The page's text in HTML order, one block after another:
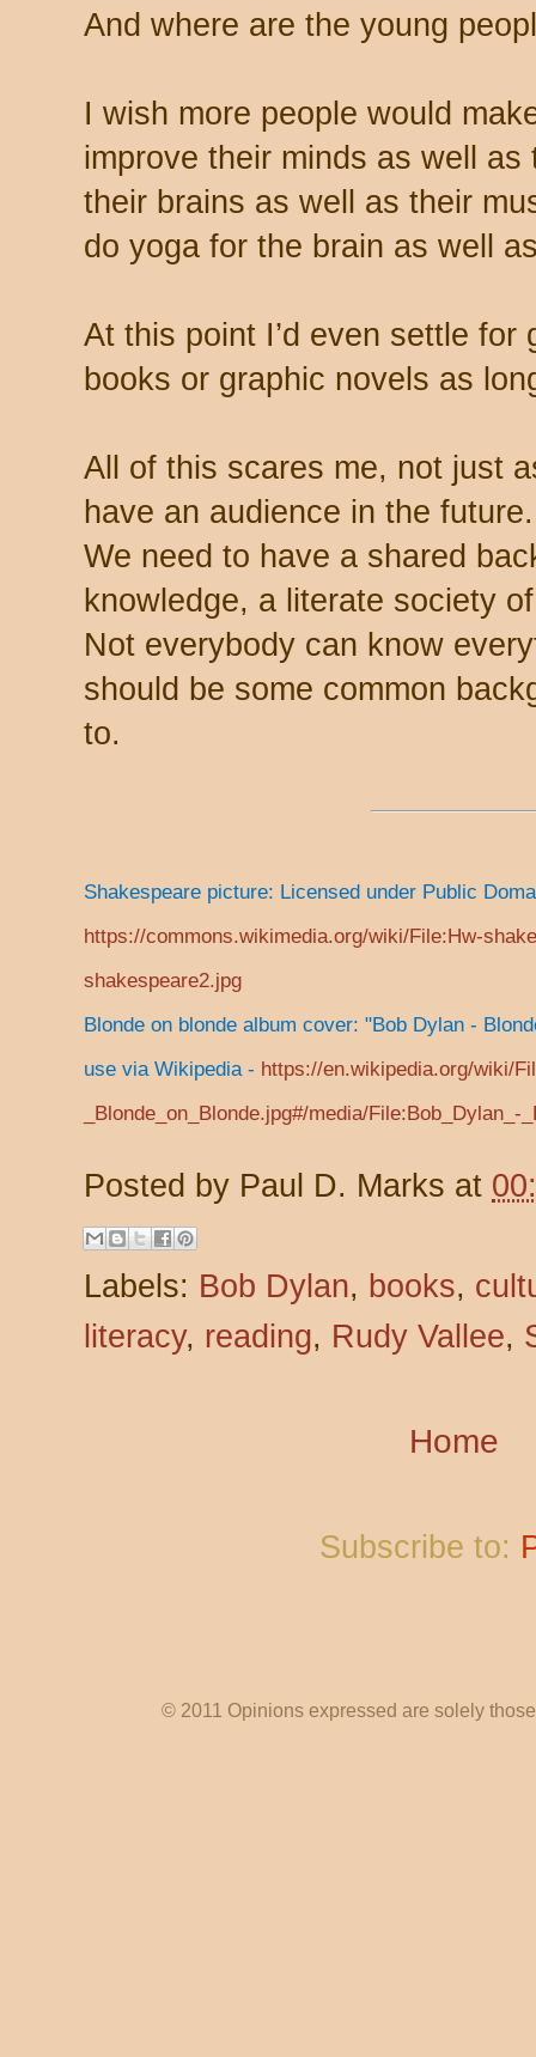
And where are the young
I wish more people would
improve their minds as well
their brains as well as their
do yoga for the brain as well
At this point I’d even settle for
books or graphic novels as
All of this scares me, not just
have an audience in the
We need to have a shared
knowledge, a literate society
Not everybody can know
should be some common
to.
Shakespeare picture: Licensed under Public
https://commons.wikimedia.org/wiki/File:Hw-
shakespeare2.jpg
Blonde on blonde album cover: "Bob Dylan -
use via Wikipedia - https://en.wikipedia.org/wiki/
_Blonde_on_Blonde.jpg#/media/File:Bob_Dylan_-
Posted by Paul D. Marks at
Labels: Bob Dylan, books,
literacy, reading, Rudy Vallee,
Home
Subscribe to:
© 2011 Opinions expressed are solely